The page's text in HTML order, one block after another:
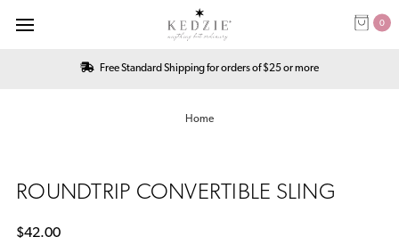
0
Free Standard Shipping for orders of $25 or more
Home
ROUNDTRIP CONVERTIBLE SLING
$42.00